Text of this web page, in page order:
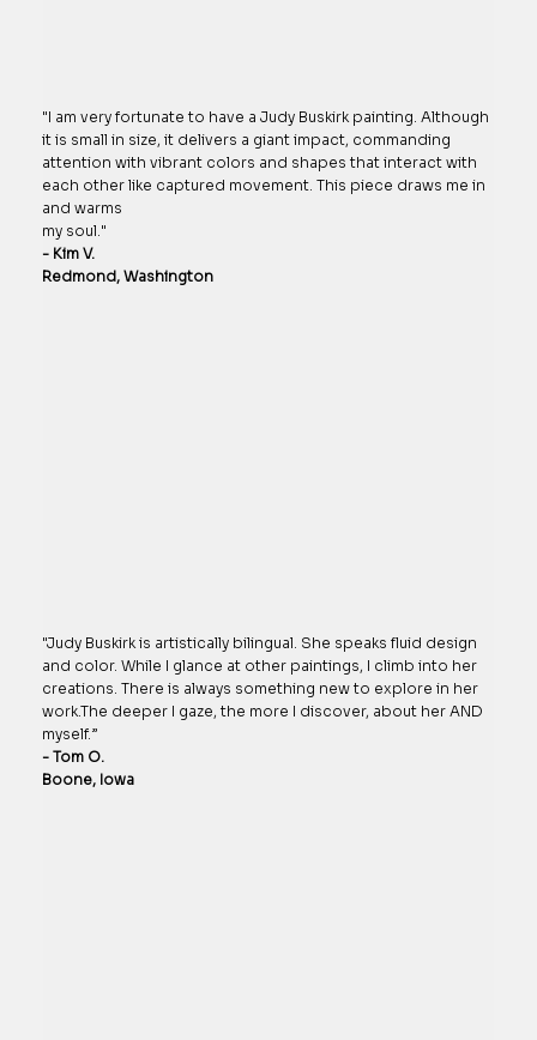
"I am very fortunate to have a Judy Buskirk painting. Although
it is small in size, it delivers a giant impact, commanding
attention with vibrant colors and shapes that interact with
each other like captured movement. This piece draws me in
and warms
my soul."
- Kim V.
Redmond, Washington
"Judy Buskirk is artistically bilingual. She speaks fluid design
and color. While I glance at other paintings, I climb into her
creations. There is always something new to explore in her
work.The deeper I gaze, the more I discover, about her AND
myself.”
- Tom O.
Boone, Iowa